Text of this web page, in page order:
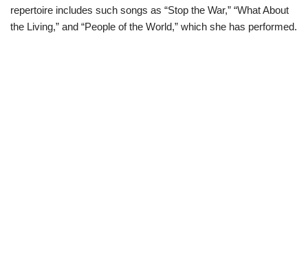
repertoire includes such songs as “Stop the War,” “What About
the Living,” and “People of the World,” which she has performed.